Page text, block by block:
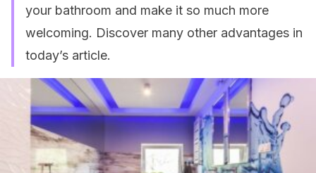
your bathroom and make it so much more
welcoming. Discover many other advantages in
today’s article.